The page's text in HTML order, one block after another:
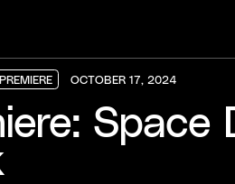
PREMIERE
OCTOBER 17, 2024